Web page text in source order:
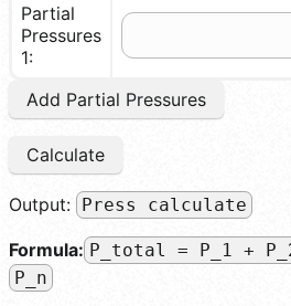
Partial
Pressures
1:
Add Partial Pressures
Calculate
Output: Press calculate
Formula: P_total = P_1 +
P_n